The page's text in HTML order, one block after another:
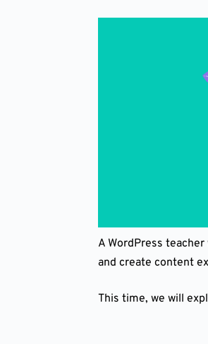
A WordPress
and create content
This time, we will